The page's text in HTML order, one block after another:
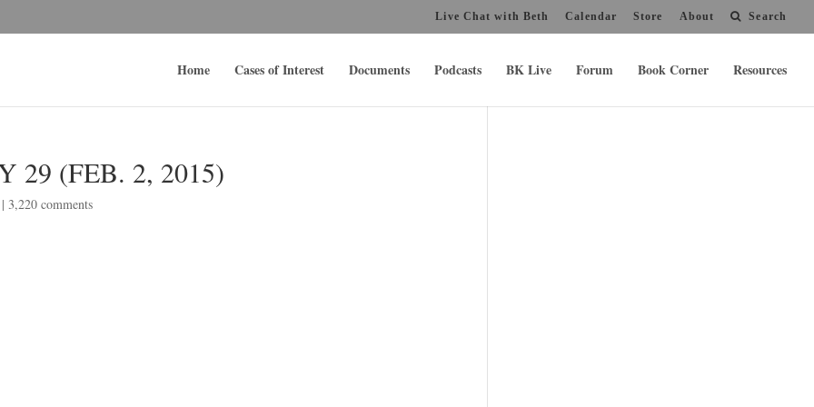
Live Chat with Beth Calendar Store About Search
Home Cases of Interest Documents Podcasts BK Live Forum Book Corner Resources
(FEB. 2, 2015)
3,220 comments